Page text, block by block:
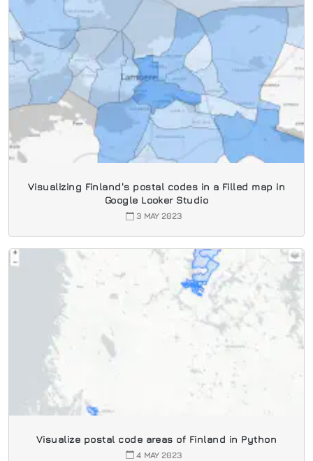
Visualizing Finland's postal codes in a Filled map in
Google Looker Studio
3 MAY 2023
Visualize postal code areas of Finland in Python
4 MAY 2023